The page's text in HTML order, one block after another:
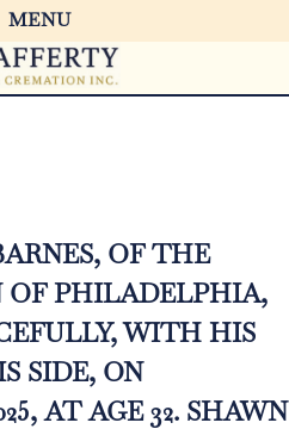
MENU
OF THE
OF PHILADELPHIA,
WITH HIS
SIDE, ON
AT AGE 32. SHAWN